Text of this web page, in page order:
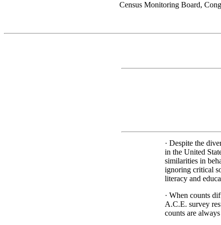
Census Monitoring Board,
· Despite the
in the United
similarities in
ignoring critical
literacy and
· When counts
A.C.E. survey
counts are